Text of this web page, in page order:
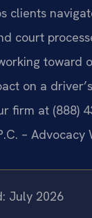
clients
court
toward
on a
firm at (888)
–
July 2026